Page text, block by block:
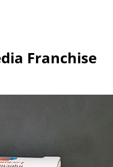
Franchise